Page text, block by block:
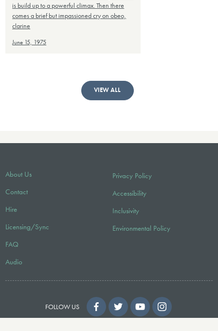
is build up to a powerful climax. Then there
comes a brief but impassioned cry on obeo,
clarine
June 15, 1975
VIEW ALL
About Us
Contact
Hire
Licensing/Sync
FAQ
Audio
Privacy Policy
Accessibility
Inclusivity
Environmental Policy
FOLLOW US